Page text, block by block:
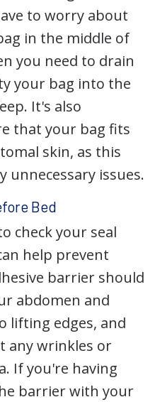
to worry about
in the middle of
you need to drain
your bag into the
It's also
that your bag fits
skin, as this
unnecessary issues.
Bed
check your seal
help prevent
barrier should
abdomen and
lifting edges, and
any wrinkles or
If you're having
barrier with your